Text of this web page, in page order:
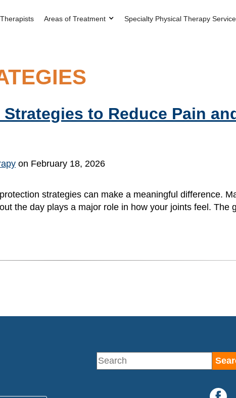
Areas of Treatment Specialty Physical Therapy
to Reduce Pain
on February 18, 2026
strategies can make a meaningful difference.
the day plays a major role in how your joints feel.